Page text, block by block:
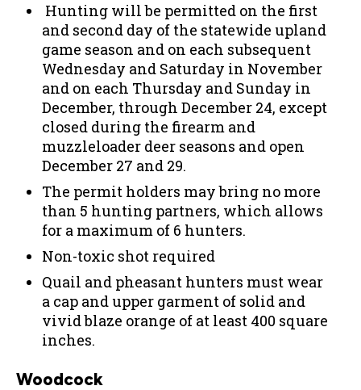
Hunting will be permitted on the first
and second day of the statewide upland
game season and on each subsequent
Wednesday and Saturday in November
and on each Thursday and Sunday in
December, through December 24, except
closed during the firearm and
muzzleloader deer seasons and open
December 27 and 29.
The permit holders may bring no more
than 5 hunting partners, which allows
for a maximum of 6 hunters.
Non-toxic shot required
Quail and pheasant hunters must wear
a cap and upper garment of solid and
vivid blaze orange of at least 400 square
inches.
Woodcock